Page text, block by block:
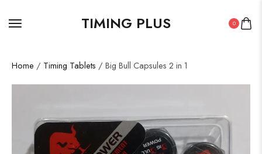
TIMING PLUS 0
Home / Timing Tablets / Big Bull Capsules 2 in 1